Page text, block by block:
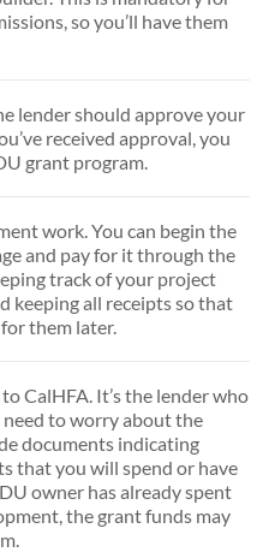
so you’ll have them
lender should approve your
received approval, you
grant program.
work. You can begin the
and pay for it through the
track of your project
keeping all receipts so that
them later.
CalHFA. It’s the lender who
need to worry about the
documents indicating
that you will spend or have
owner has already spent
the grant funds may